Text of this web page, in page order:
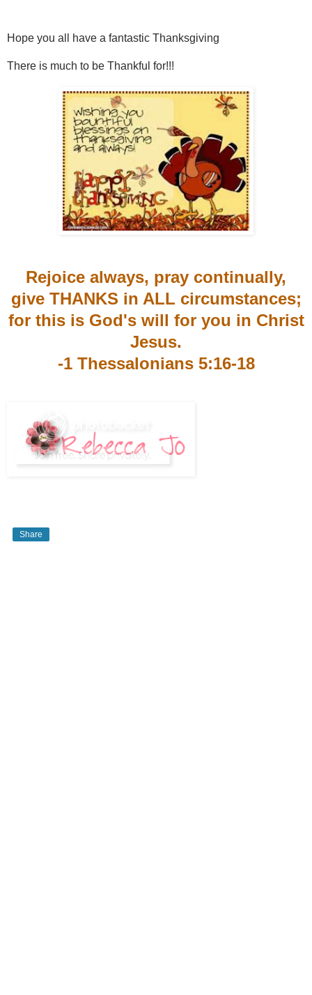
Hope you all have a fantastic Thanksgiving
There is much to be Thankful for!!!
Rejoice always, pray continually,
give THANKS in ALL circumstances;
for this is God's will for you in Christ
Jesus.
-1 Thessalonians 5:16-18
Share